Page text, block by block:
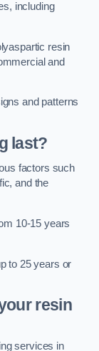
including
resin
and
and patterns
last?
factors such
and the
10-15 years
to 25 years or
resin
services in